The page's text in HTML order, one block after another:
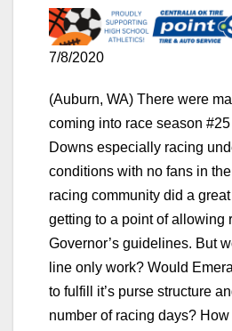
7/8/2020
(Auburn, WA) There were
coming into race season
Downs especially racing
conditions with no fans in
racing community did a
getting to a point of allowing
Governor’s guidelines. But
line only work? Would
to fulfill it’s purse structure
number of racing days?